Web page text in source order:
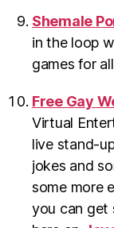
Shemale
in the loop
games for
Free Gay
Virtual
live stand-
jokes and
some more
you can get